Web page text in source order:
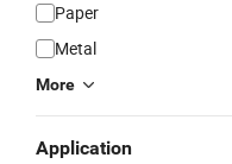
Paper
Metal
More
Application